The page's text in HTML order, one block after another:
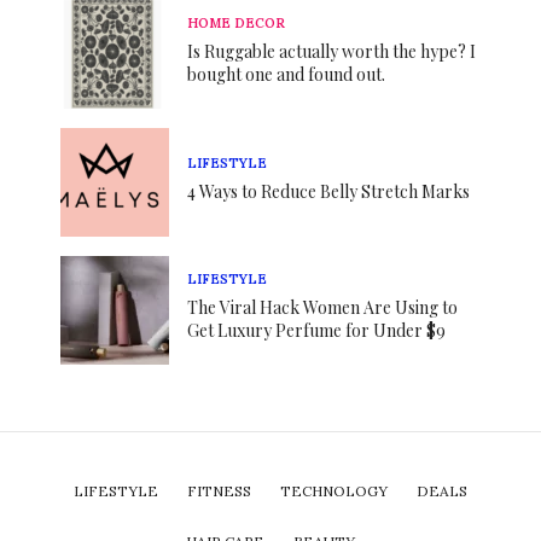
HOME DECOR
Is Ruggable actually worth the hype? I
bought one and found out.
LIFESTYLE
4 Ways to Reduce Belly Stretch Marks
LIFESTYLE
The Viral Hack Women Are Using to
Get Luxury Perfume for Under $9
LIFESTYLE FITNESS TECHNOLOGY DEALS